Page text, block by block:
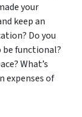
your
keep an
Do you
functional?
What’s
expenses of